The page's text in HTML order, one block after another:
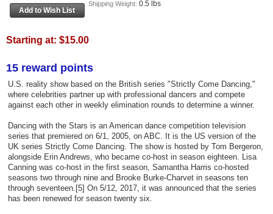
Shipping Weight: 0.5 lbs
Starting at: $15.00
15 reward points
U.S. reality show based on the British series "Strictly Come Dancing,"
where celebrities partner up with professional dancers and compete
against each other in weekly elimination rounds to determine a winner.
Dancing with the Stars is an American dance competition television
series that premiered on 6/1, 2005, on ABC. It is the US version of the
UK series Strictly Come Dancing. The show is hosted by Tom Bergeron,
alongside Erin Andrews, who became co-host in season eighteen. Lisa
Canning was co-host in the first season, Samantha Harris co-hosted
seasons two through nine and Brooke Burke-Charvet in seasons ten
through seventeen.[5] On 5/12, 2017, it was announced that the series
has been renewed for season twenty six.